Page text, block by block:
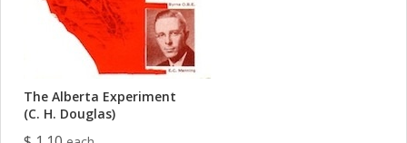
The Alberta Experiment
(C. H. Douglas)